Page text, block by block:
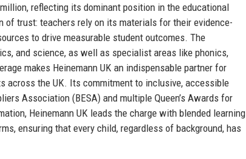
reflecting its dominant position in the educational
of trust: teachers rely on its materials for their evidence-
to drive measurable student outcomes. The
and science, as well as specialist areas like phonics,
makes Heinemann UK an indispensable partner for
across the UK. Its commitment to inclusive, accessible
Association (BESA) and multiple Queen’s Awards for
Heinemann UK leads the charge with blended learning
ensuring that every child, regardless of background, has